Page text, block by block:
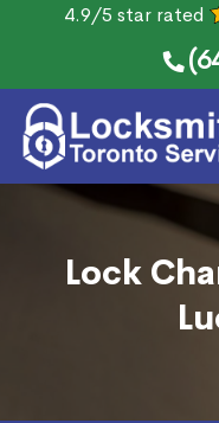
4.9/5 star rated
Lock